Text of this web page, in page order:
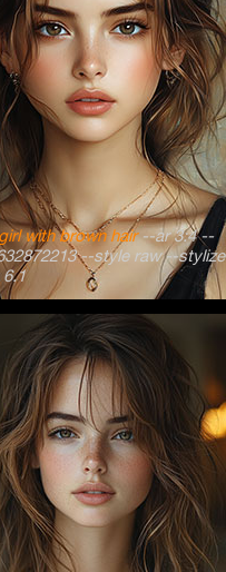
with brown hair--ar 3:4 --
--style raw --stylize